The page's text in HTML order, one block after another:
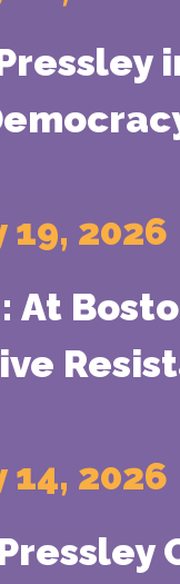
19, 2026
At
14, 2026